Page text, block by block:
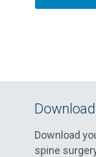
Download
spine